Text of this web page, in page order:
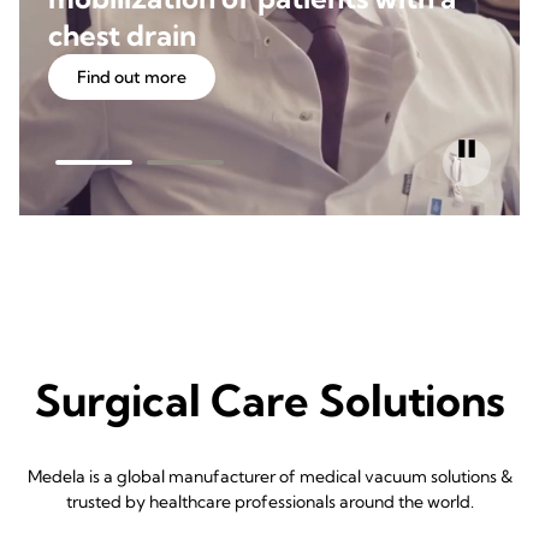
chest drain
Find out more
Surgical Care Solutions
Medela is a global manufacturer of medical vacuum solutions &
trusted by healthcare professionals around the world.